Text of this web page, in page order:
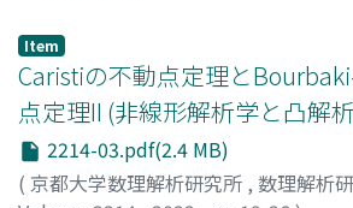
researchers. In this paper, we
asymptotic behavior of resolvents
equilibrium problems.
Item
Caristiの不動点定理と
点定理II (非線形解析学と凸解
2214-03.pdf(2.4 MB)
( 京都大学数理解析研究所 , 数理解析